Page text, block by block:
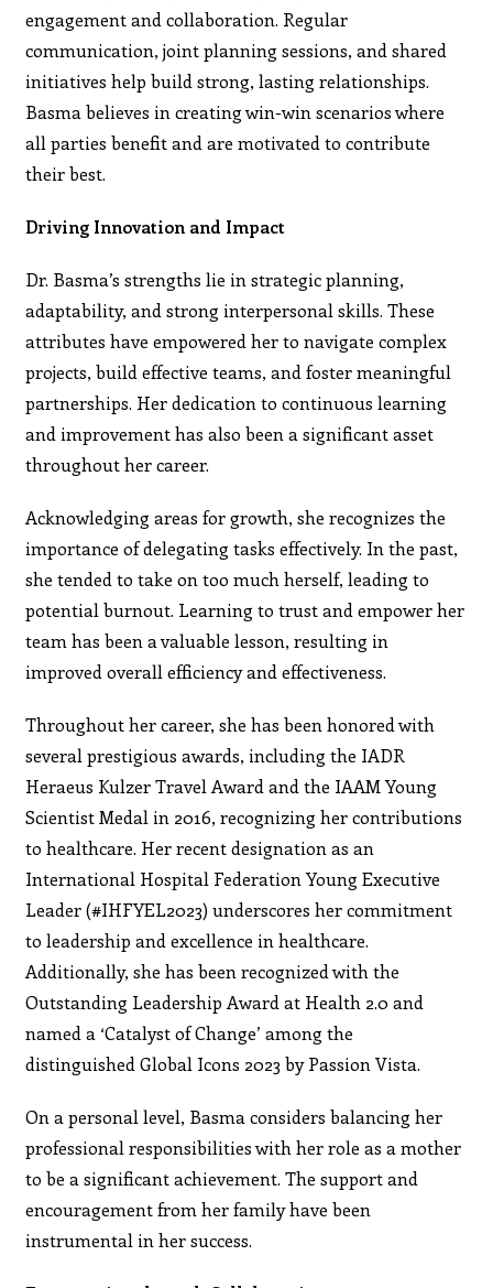
engagement and collaboration. Regular
communication, joint planning sessions, and shared
initiatives help build strong, lasting relationships.
Basma believes in creating win-win scenarios where
all parties benefit and are motivated to contribute
their best.
Driving Innovation and Impact
Dr. Basma’s strengths lie in strategic planning,
adaptability, and strong interpersonal skills. These
attributes have empowered her to navigate complex
projects, build effective teams, and foster meaningful
partnerships. Her dedication to continuous learning
and improvement has also been a significant asset
throughout her career.
Acknowledging areas for growth, she recognizes the
importance of delegating tasks effectively. In the past,
she tended to take on too much herself, leading to
potential burnout. Learning to trust and empower her
team has been a valuable lesson, resulting in
improved overall efficiency and effectiveness.
Throughout her career, she has been honored with
several prestigious awards, including the IADR
Heraeus Kulzer Travel Award and the IAAM Young
Scientist Medal in 2016, recognizing her contributions
to healthcare. Her recent designation as an
International Hospital Federation Young Executive
Leader (#IHFYEL2023) underscores her commitment
to leadership and excellence in healthcare.
Additionally, she has been recognized with the
Outstanding Leadership Award at Health 2.0 and
named a ‘Catalyst of Change’ among the
distinguished Global Icons 2023 by Passion Vista.
On a personal level, Basma considers balancing her
professional responsibilities with her role as a mother
to be a significant achievement. The support and
encouragement from her family have been
instrumental in her success.